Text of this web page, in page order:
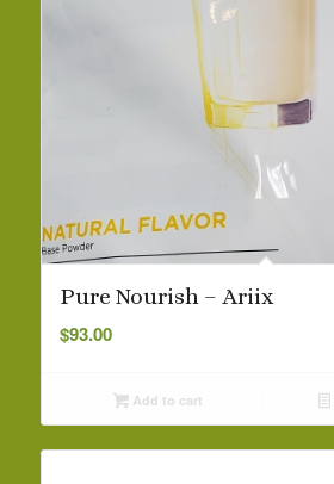
Pure Nourish – Ariix
$93.00
Add to cart